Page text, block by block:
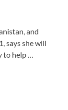
and
says she will
to help …